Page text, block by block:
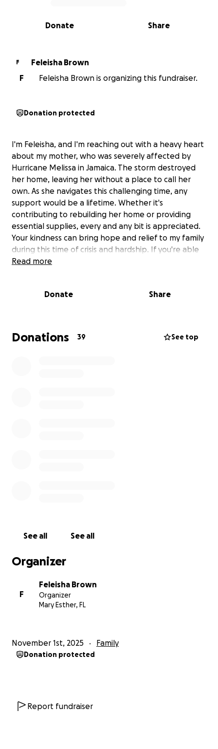
0% complete
Share
Donate
F
Feleisha Brown
F
Feleisha Brown is organizing this fundraiser.
Donation protected
I'm Feleisha, and I'm reaching out with a heavy heart
about my mother, who was severely affected by
Hurricane Melissa in Jamaica. The storm destroyed
her home, leaving her without a place to call her
own. As she navigates this challenging time, any
support would be a lifetime. Whether it's
contributing to rebuilding her home or providing
essential supplies, every and any bit is appreciated.
Your kindness can bring hope and relief to my family
during this time of crisis and hardship. If you're able
to donate or share this message, it would mean the
Read more
Donate Share
Donations 39 See top
See all See all
Organizer
F
Feleisha Brown
Organizer
Mary Esther, FL
November 1st, 2025 Family
Donation protected
Report fundraiser